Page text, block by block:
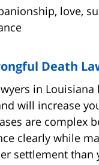
love,
Death
in
will increase
are complex
clearly while
settlement than